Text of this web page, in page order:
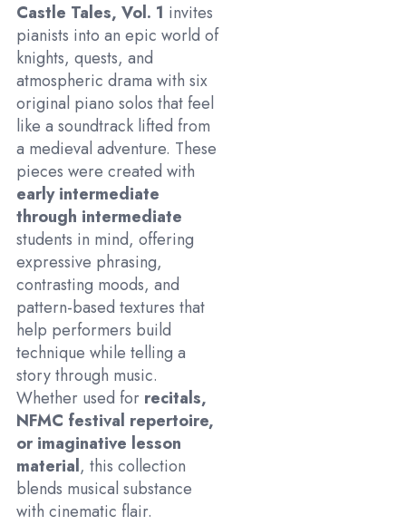
Castle Tales, Vol. 1 invites
pianists into an epic world of
knights, quests, and
atmospheric drama with six
original piano solos that feel
like a soundtrack lifted from
a medieval adventure. These
pieces were created with
early intermediate
through intermediate
students in mind, offering
expressive phrasing,
contrasting moods, and
pattern-based textures that
help performers build
technique while telling a
story through music.
Whether used for recitals,
NFMC festival repertoire,
or imaginative lesson
material, this collection
blends musical substance
with cinematic flair.